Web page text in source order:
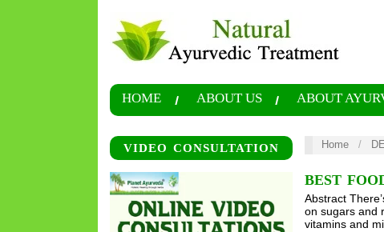
HOME ABOUT US ABOUT
VIDEO CONSULTATION Home /
BEST
Abstract
on sugars and
vitamins and